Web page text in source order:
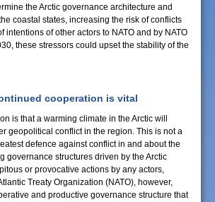
the Arctic governance architecture and
coastal states, increasing the risk of conflicts
intentions of other actors to NATO and by NATO
these stressors could upset the stability of the
cooperation is vital
is that a warming climate in the Arctic will
geopolitical conflict in the region. This is not a
defence against conflict in and about the
governance structures driven by the Arctic
or provocative actions by any actors,
Treaty Organization (NATO), however,
and productive governance structure that